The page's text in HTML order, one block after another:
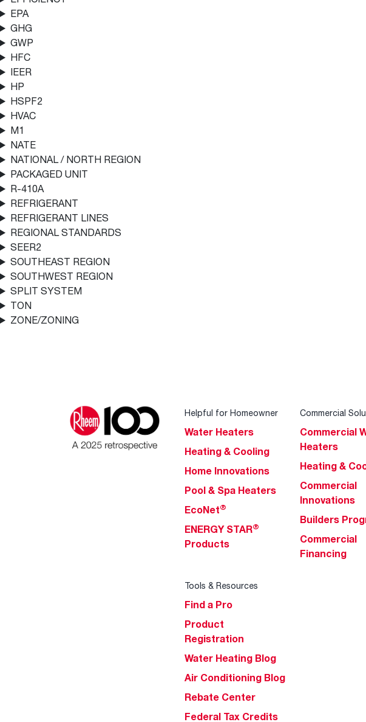
EPA
GHG
GWP
HFC
IEER
HP
HSPF2
HVAC
M1
NATE
NATIONAL / NORTH REGION
PACKAGED UNIT
R-410A
REFRIGERANT
REFRIGERANT LINES
REGIONAL STANDARDS
SEER2
SOUTHEAST REGION
SOUTHWEST REGION
SPLIT SYSTEM
TON
ZONE/ZONING
Helpful for Homeowner
Water Heaters
Heating & Cooling
Home Innovations
Pool & Spa Heaters
EcoNet®
ENERGY STAR®
Products
Commercial
Commercial
Heaters
Heating &
Commercial
Innovations
Builders
Commercial
Financing
Tools & Resources
Find a Pro
Product
Registration
Water Heating Blog
Air Conditioning Blog
Rebate Center
Federal Tax Credits